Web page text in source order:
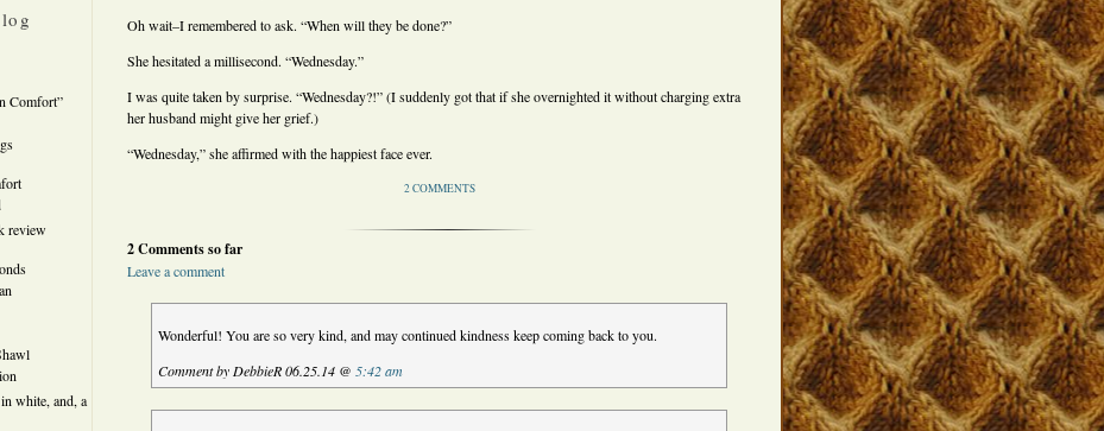
Comfort”
review
white, and, a
Oh wait–I remembered to ask. “When will they be done?”
She hesitated a millisecond. “Wednesday.”
I was quite taken by surprise. “Wednesday?!” (I suddenly got that if she overnighted it without charging extra
her husband might give her grief.)
“Wednesday,” she affirmed with the happiest face ever.
2 COMMENTS
2 Comments so far
Leave a comment
Wonderful! You are so very kind, and may continued kindness keep coming back to you.
Comment by DebbieR 06.25.14 @ 5:42 am